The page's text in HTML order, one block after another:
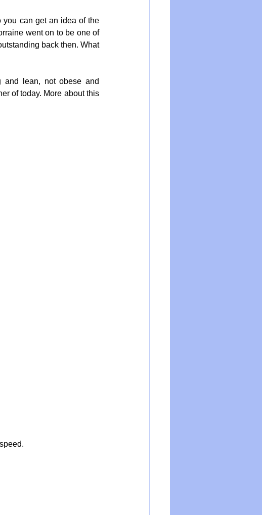
you can get an idea of the
went on to be one of
back then. What
and lean, not obese and
of today. More about this